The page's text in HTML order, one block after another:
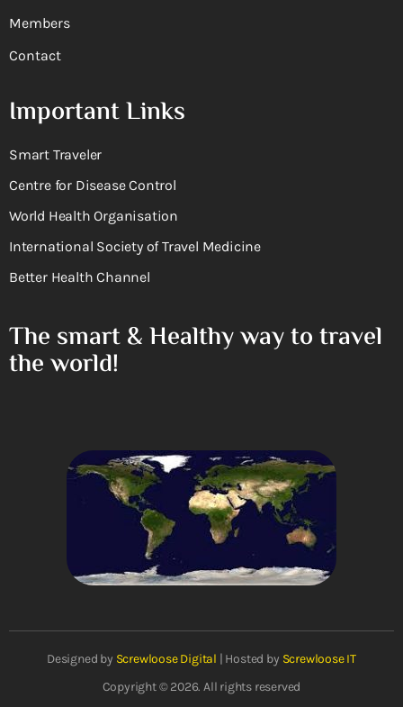
Members
Contact
Important Links
Smart Traveler
Centre for Disease Control
World Health Organisation
International Society of Travel Medicine
Better Health Channel
The smart & Healthy way to travel
the world!
Designed by Screwloose Digital | Hosted by Screwloose IT
Copyright © 2026. All rights reserved